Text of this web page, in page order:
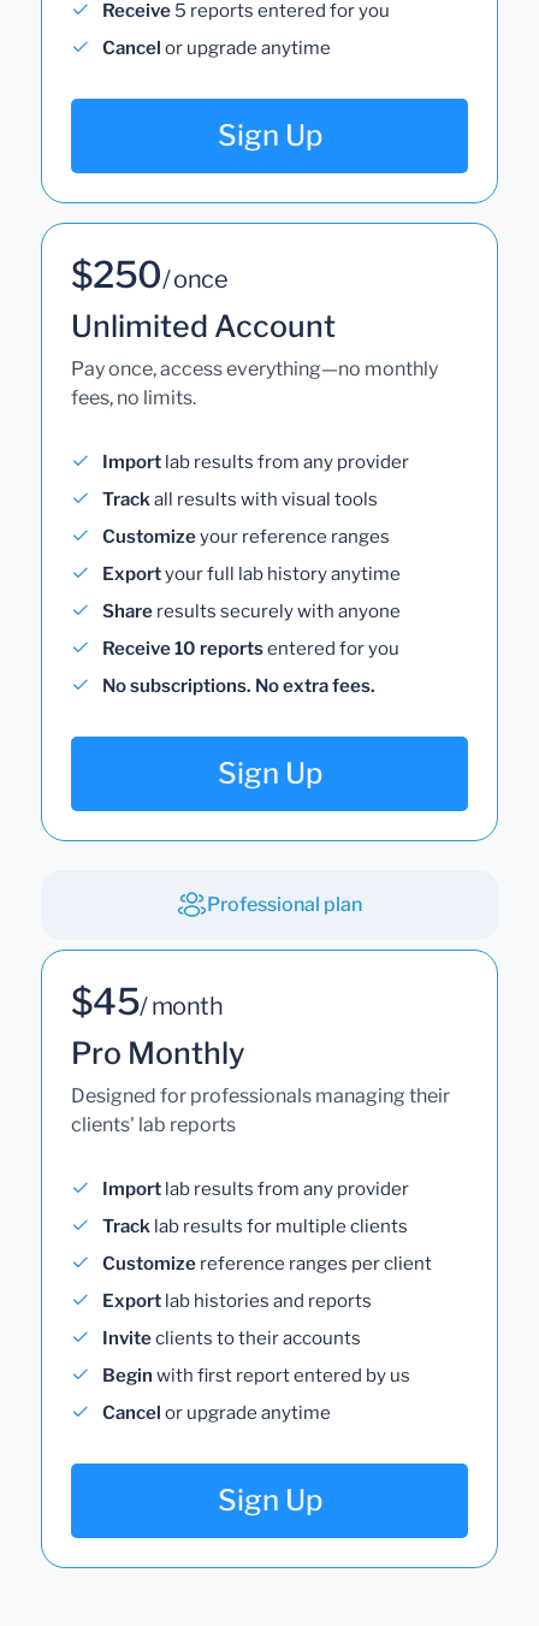
Receive 5 reports entered for you
Cancel or upgrade anytime
Sign Up
$250/ once
Unlimited Account
Pay once, access everything—no monthly
fees, no limits.
Import lab results from any provider
Trackall results with visual tools
Customizeyour reference ranges
Exportyour full lab history anytime
Share results securely with anyone
Receive 10 reportsentered for you
No subscriptions. No extra fees.
Sign Up
Professional plan
$45/ month
Pro Monthly
Designed for professionals managing their
clients' lab reports
Import lab results from any provider
Track lab results for multiple clients
Customize reference ranges per client
Export lab histories and reports
Inviteclients to their accounts
Begin with first report entered by us
Cancel or upgrade anytime
Sign Up